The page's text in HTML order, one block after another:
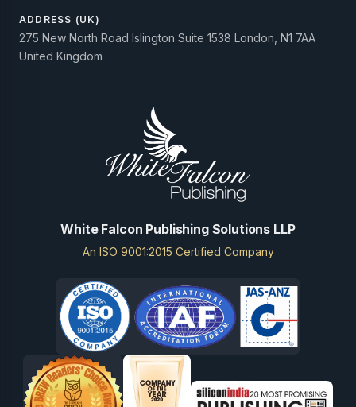
ADDRESS (UK)
275 New North Road Islington Suite 1538 London, N1 7AA
United Kingdom
White Falcon Publishing Solutions LLP
An ISO 9001:2015 Certified Company